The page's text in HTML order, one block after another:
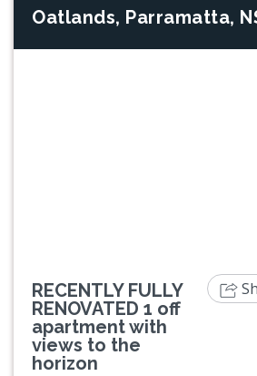
Oatlands, Parramatta,
RECENTLY FULLY
RENOVATED 1 off
apartment with
views to the
horizon